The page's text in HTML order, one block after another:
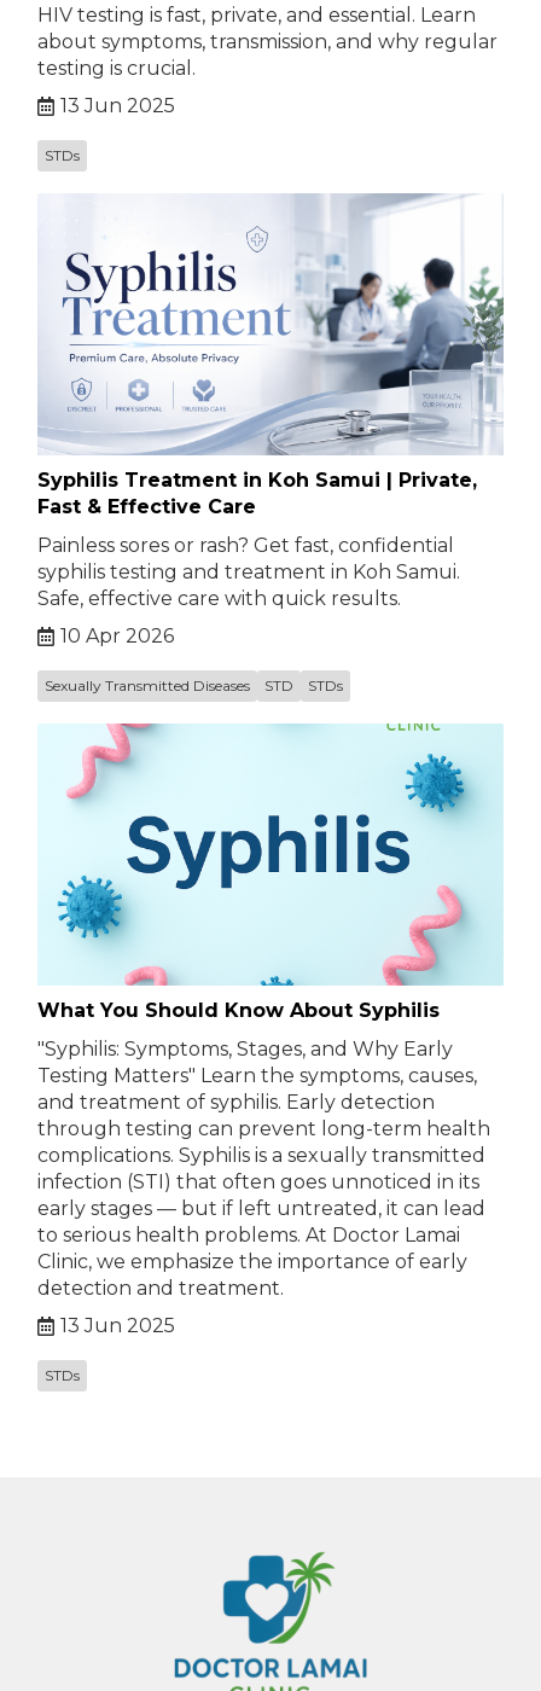
HIV testing is fast, private, and essential. Learn
about symptoms, transmission, and why regular
testing is crucial.
13 Jun 2025
STDs
Syphilis Treatment in Koh Samui | Private,
Fast & Effective Care
Painless sores or rash? Get fast, confidential
syphilis testing and treatment in Koh Samui.
Safe, effective care with quick results.
10 Apr 2026
Sexually Transmitted Diseases STD STDs
What You Should Know About Syphilis
"Syphilis: Symptoms, Stages, and Why Early
Testing Matters" Learn the symptoms, causes,
and treatment of syphilis. Early detection
through testing can prevent long-term health
complications. Syphilis is a sexually transmitted
infection (STI) that often goes unnoticed in its
early stages — but if left untreated, it can lead
to serious health problems. At Doctor Lamai
Clinic, we emphasize the importance of early
detection and treatment.
13 Jun 2025
STDs